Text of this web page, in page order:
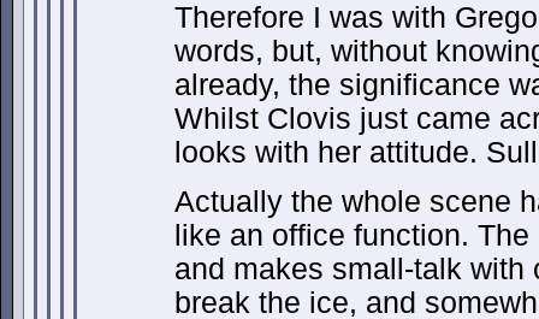
Therefore I was with
words, but, without
already, the significance
Whilst Clovis just came
looks with her attitude.
Actually the whole scene
like an office function.
and makes small-talk with
break the ice, and